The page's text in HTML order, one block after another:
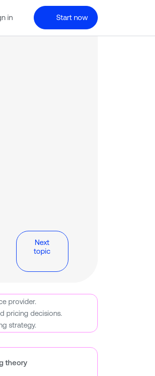
in Start now
Next
topic
provider.
pricing decisions.
strategy.
theory